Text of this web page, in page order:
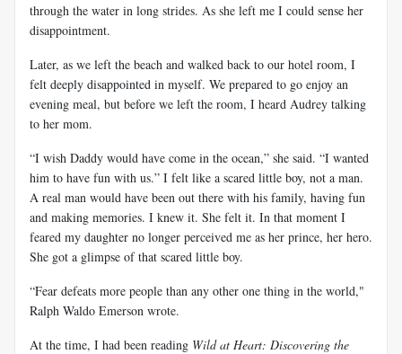
through the water in long strides. As she left me I could sense her
disappointment.
Later, as we left the beach and walked back to our hotel room, I
felt deeply disappointed in myself. We prepared to go enjoy an
evening meal, but before we left the room, I heard Audrey talking
to her mom.
“I wish Daddy would have come in the ocean,” she said. “I wanted
him to have fun with us.” I felt like a scared little boy, not a man.
A real man would have been out there with his family, having fun
and making memories. I knew it. She felt it. In that moment I
feared my daughter no longer perceived me as her prince, her hero.
She got a glimpse of that scared little boy.
“Fear defeats more people than any other one thing in the world,"
Ralph Waldo Emerson wrote.
At the time, I had been reading Wild at Heart: Discovering the